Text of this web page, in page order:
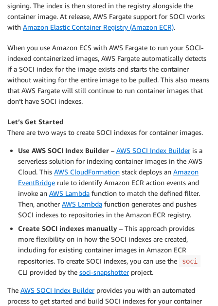
signing. The index is then stored in the registry alongside the
container image. At release, AWS Fargate support for SOCI works
with Amazon Elastic Container Registry (Amazon ECR).
When you use Amazon ECS with AWS Fargate to run your SOCI-
indexed containerized images, AWS Fargate automatically detects
if a SOCI index for the image exists and starts the container
without waiting for the entire image to be pulled. This also means
that AWS Fargate will still continue to run container images that
don’t have SOCI indexes.
Let’s Get Started
There are two ways to create SOCI indexes for container images.
Use AWS SOCI Index Builder – AWS SOCI Index Builderis a
serverless solution for indexing container images in the AWS
Cloud. This AWS CloudFormation stack deploys an Amazon
EventBridge rule to identify Amazon ECR action events and
invoke an AWS Lambda function to match the defined filter.
Then, another AWS Lambda function generates and pushes
SOCI indexes to repositories in the Amazon ECR registry.
Create SOCI indexes manually – This approach provides
more flexibility on in how the SOCI indexes are created,
including for existing container images in Amazon ECR
repositories. To create SOCI indexes, you can use the
soci
CLI provided by the soci-snapshotterproject.
The AWS SOCI Index Builderprovides you with an automated
process to get started and build SOCI indexes for your container